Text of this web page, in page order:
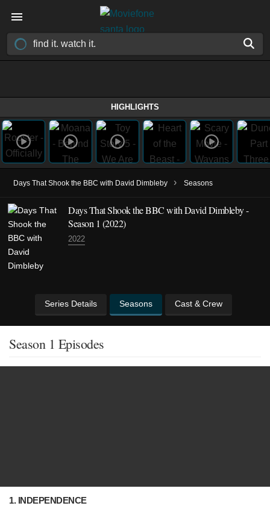
HIGHLIGHTS
Days That Shook the BBC with David Dimbleby › Seasons
Days That Shook the BBC with David Dimbleby -
Season 1 (2022)
2022
Series Details Seasons Cast & Crew
Season 1 Episodes
1. INDEPENDENCE